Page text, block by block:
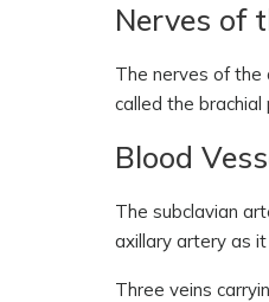
Nerves of
The nerves of the
called the brachial
Blood
The subclavian
axillary artery as
Three veins